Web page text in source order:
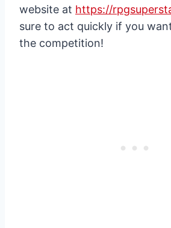
website at https://
sure to act quickly if you
the competition!